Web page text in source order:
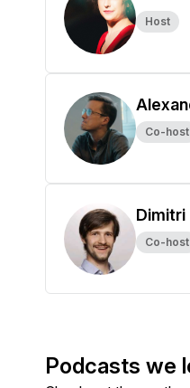
Host
Co-host
Dimitri
Co-host
Podcasts we